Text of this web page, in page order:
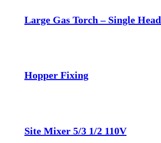
Large Gas Torch – Single Head
Hopper Fixing
Site Mixer 5/3 1/2 110V